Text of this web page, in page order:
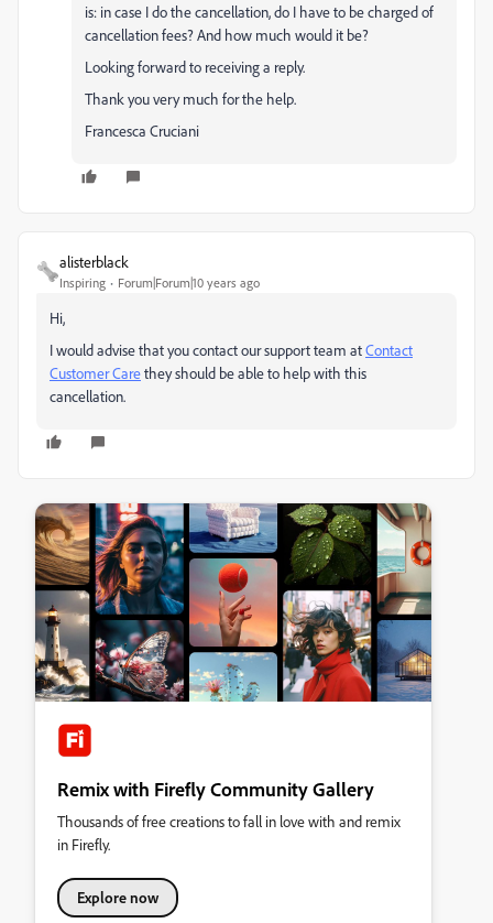
is: in case I do the cancellation, do I have to be charged of
cancellation fees? And how much would it be?
Looking forward to receiving a reply.
Thank you very much for the help.
Francesca Cruciani
alisterblack
Inspiring Forum|Forum|10 years ago
Hi,
I would advise that you contact our support team atContact
Customer Carethey should be able to help with this
cancellation.
Remix with Firefly Community Gallery
Thousands of free creations to fall in love with and remix
in Firefly.
Explore now